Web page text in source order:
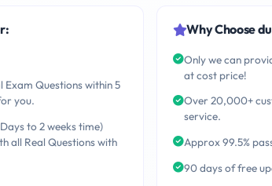
Questions within 5
you.
to 2 weeks time)
all Real Questions with
Why Choose
Only we can
at cost price!
Over 20,000+
service.
Approx 99.5%
90 days of free